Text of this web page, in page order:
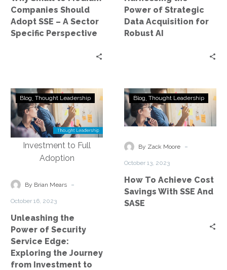
A
Sector
Specific
Perspective
Companies Should
Adopt SSE – A Sector
Specific Perspective
AI
Power of Strategic
Data Acquisition for
Robust AI
Unleashing
the
Power
of
Security
Service
Exploring
from
Investment
to
Full
Blog Thought Leadership
By Brian Mears -
October 16, 2023
Unleashing the
Power of Security
Service Edge:
Exploring the Journey
from Investment to
How
To
Achieve
Savings
And
SASE
Blog Thought Leadership
By Zack Moore -
October 13, 2023
How To Achieve Cost
Savings With SSE And
SASE